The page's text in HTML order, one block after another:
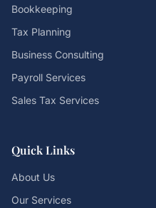
Bookkeeping
Tax Planning
Business Consulting
Payroll Services
Sales Tax Services
Quick Links
About Us
Our Services